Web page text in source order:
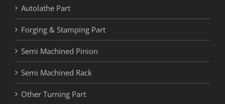
Autolathe Part
Forging & Stamping Part
Semi Machined Pinion
Semi Machined Rack
Other Turning Part